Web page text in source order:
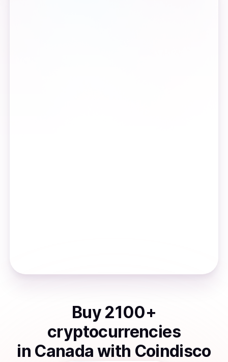
Buy 2100+
cryptocurrencies
in Canada with Coindisco